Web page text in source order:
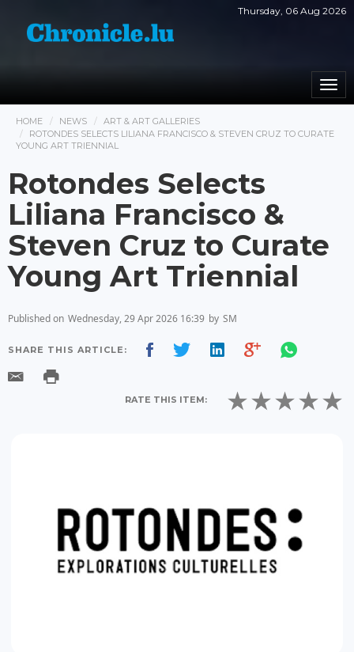
Thursday, 06 Aug 2026
HOME NEWS
ART & ART GALLERIES
ROTONDES SELECTS LILIANA FRANCISCO & STEVEN CRUZ TO CURATE
YOUNG ART TRIENNIAL
Rotondes Selects
Liliana Francisco &
Steven Cruz to Curate
Young Art Triennial
Published on Wednesday, 29 Apr 2026 16:39 by SM
SHARE THIS ARTICLE:
RATE THIS ITEM: